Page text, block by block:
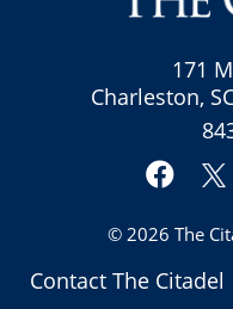
Contact The Citadel
171
Charleston,
© 2026 The